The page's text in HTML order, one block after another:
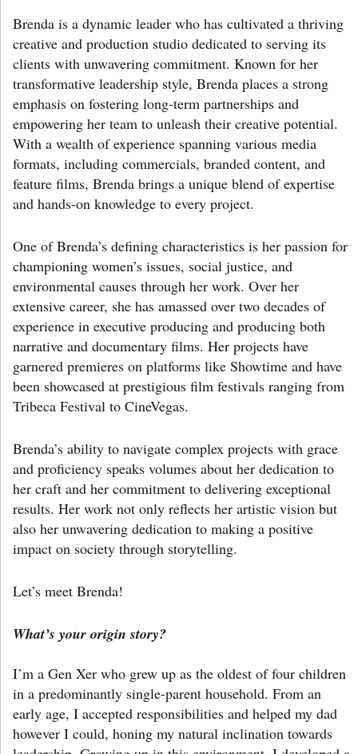
Brenda is a dynamic leader who has cultivated a thriving
creative and production studio dedicated to serving its
clients with unwavering commitment. Known for her
transformative leadership style, Brenda places a strong
emphasis on fostering long-term partnerships and
empowering her team to unleash their creative potential.
With a wealth of experience spanning various media
formats, including commercials, branded content, and
feature films, Brenda brings a unique blend of expertise
and hands-on knowledge to every project.
One of Brenda’s defining characteristics is her passion for
championing women’s issues, social justice, and
environmental causes through her work. Over her
extensive career, she has amassed over two decades of
experience in executive producing and producing both
narrative and documentary films. Her projects have
garnered premieres on platforms like Showtime and have
been showcased at prestigious film festivals ranging from
Tribeca Festival to CineVegas.
Brenda’s ability to navigate complex projects with grace
and proficiency speaks volumes about her dedication to
her craft and her commitment to delivering exceptional
results. Her work not only reflects her artistic vision but
also her unwavering dedication to making a positive
impact on society through storytelling.
Let’s meet Brenda!
What’s your origin story?
I’m a Gen Xer who grew up as the oldest of four children
in a predominantly single-parent household. From an
early age, I accepted responsibilities and helped my dad
however I could, honing my natural inclination towards